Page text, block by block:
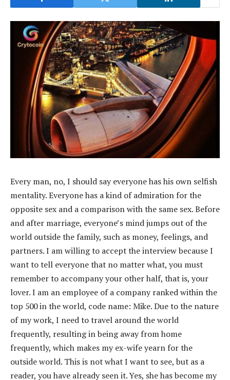
Every man, no, I should say everyone has his own selfish
mentality. Everyone has a kind of admiration for the
opposite sex and a comparison with the same sex. Before
and after marriage, everyone’s mind jumps out of the
world outside the family, such as money, feelings, and
partners. I am willing to accept the interview because I
want to tell everyone that no matter what, you must
remember to accompany your other half, that is, your
lover. I am an employee of a company ranked within the
top 500 in the world, code name: Mike. Due to the nature
of my work, I need to travel around the world
frequently, resulting in being away from home
frequently, which makes my ex-wife yearn for the
outside world. This is not what I want to see, but as a
reader, you have already seen it. Yes, she has become my